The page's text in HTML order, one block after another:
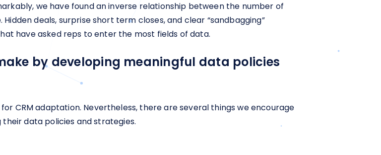
we have found an inverse relationship between the number of
deals, surprise short term closes, and clear “sandbagging”
have asked reps to enter the most fields of data.
by developing meaningful data policies
CRM adaptation. Nevertheless, there are several things we encourage
data policies and strategies.